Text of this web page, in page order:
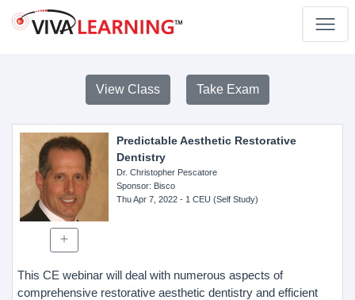
View Class Take Exam
Predictable Aesthetic Restorative
Dentistry
Dr. Christopher Pescatore
Sponsor: Bisco
Thu Apr 7, 2022- 1 CEU (Self Study)
This CE webinar will deal with numerous aspects of
comprehensive restorative aesthetic dentistry and efficient